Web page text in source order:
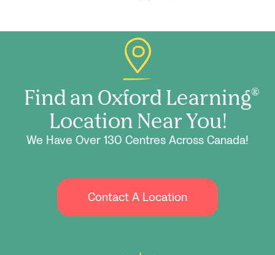
Find an Oxford Learning®
Location Near You!
We Have Over 130 Centres Across Canada!
Contact A Location